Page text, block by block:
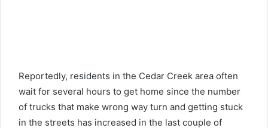
Reportedly, residents in the Cedar Creek area often
wait for several hours to get home since the number
of trucks that make wrong way turn and getting stuck
in the streets has increased in the last couple of